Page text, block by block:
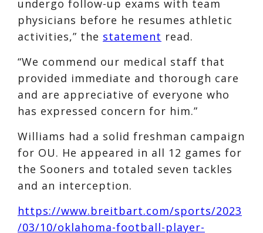
undergo follow-up exams with team
physicians before he resumes athletic
activities,” the statement read.
“We commend our medical staff that
provided immediate and thorough care
and are appreciative of everyone who
has expressed concern for him.”
Williams had a solid freshman campaign
for OU. He appeared in all 12 games for
the Sooners and totaled seven tackles
and an interception.
https://www.breitbart.com/sports/2023
/03/10/oklahoma-football-player-